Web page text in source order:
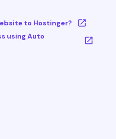
to Hostinger?
using Auto